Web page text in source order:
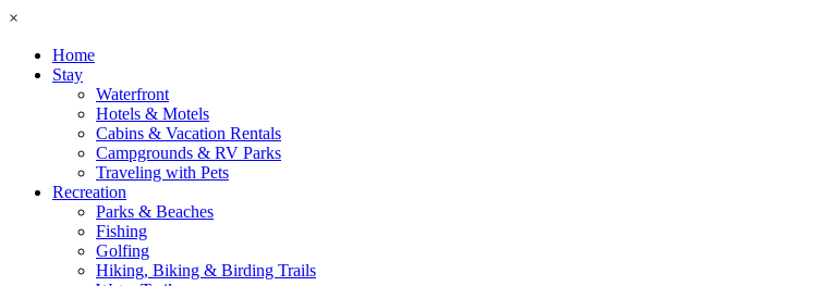
×
Home
Stay
Waterfront
Hotels & Motels
Cabins & Vacation Rentals
Campgrounds & RV Parks
Traveling with Pets
Recreation
Parks & Beaches
Fishing
Golfing
Hiking, Biking & Birding Trails